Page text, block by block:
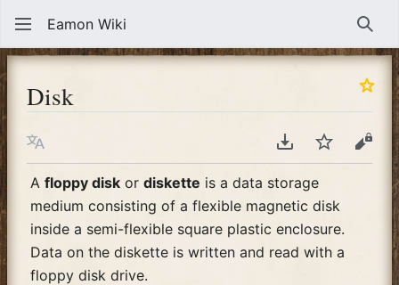
Eamon Wiki
Disk
Language Download PDF
WatchView
Afloppy disk ordiskette is a data storage
medium consisting of a flexible magnetic disk
inside a semi-flexible square plastic enclosure.
Data on the diskette is written and read with a
floppy disk drive.